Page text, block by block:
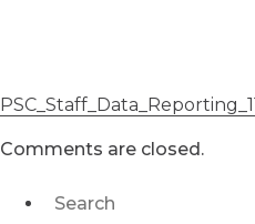
Comments are closed.